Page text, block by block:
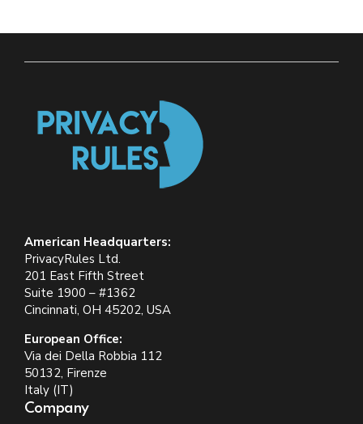
American Headquarters:
PrivacyRules Ltd.
201 East Fifth Street
Suite 1900 – #1362
Cincinnati, OH 45202, USA
European Office:
Via dei Della Robbia 112
50132, Firenze
Italy (IT)
Company